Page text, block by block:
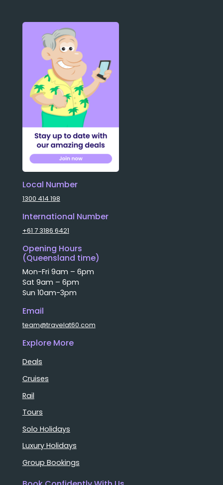
Local Number
1300 414 198
International Number
+61 7 3186 6421
Opening Hours
(Queensland time)
Mon-Fri 9am – 6pm
Sat 9am – 6pm
Sun 10am-3pm
Email
team@travelat60.com
Explore More
Deals
Cruises
Rail
Tours
Solo Holidays
Luxury Holidays
Group Bookings